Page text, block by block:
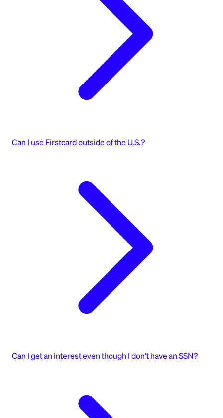
Can I use Firstcard outside of the U.S.?
Can I get an interest even though I don’t have an SSN?